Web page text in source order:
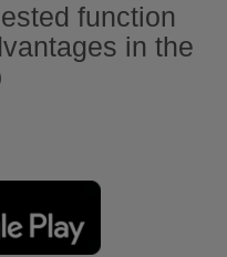
function
in the